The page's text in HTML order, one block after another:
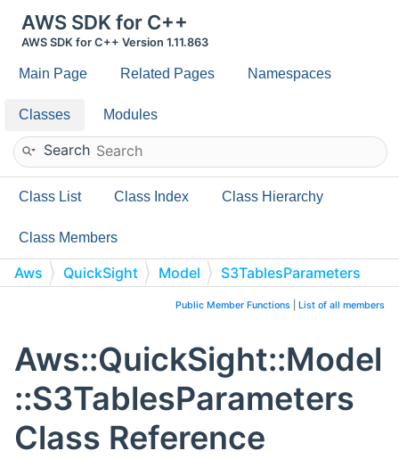
AWS SDK for C++
AWS SDK for C++ Version 1.11.863
Main Page Related Pages Namespaces
Classes Modules
Search
Class List Class Index Class Hierarchy
Class Members
Aws QuickSight Model S3TablesParameters
Public Member Functions List of all members
Aws::QuickSight::Model
::S3TablesParameters
Class Reference